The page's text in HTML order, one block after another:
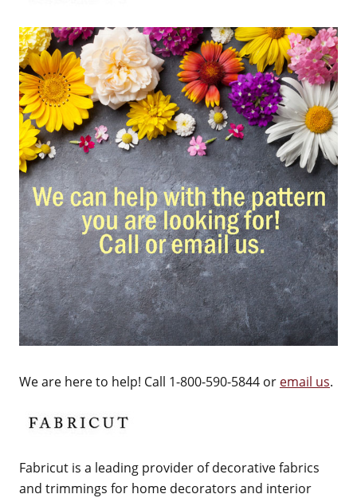
We are here to help! Call 1-800-590-5844 or email us.
Fabricut is a leading provider of decorative fabrics
and trimmings for home decorators and interior